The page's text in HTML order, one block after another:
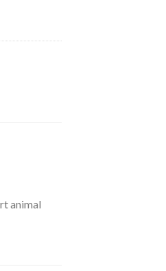
animal